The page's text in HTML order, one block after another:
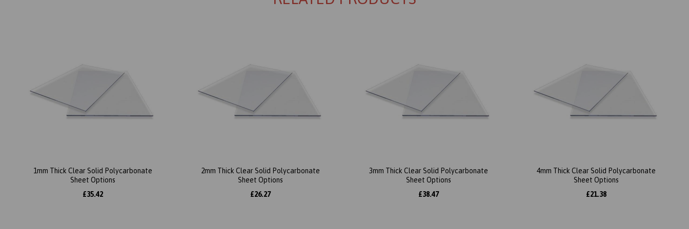
1mm Thick Clear Solid Polycarbonate
Sheet Options
£35.42
2mm Thick Clear Solid Polycarbonate
Sheet Options
£26.27
3mm Thick Clear Solid Polycarbonate
Sheet Options
£38.47
4mm Thick Clear Solid Polycarbonate
Sheet Options
£21.38